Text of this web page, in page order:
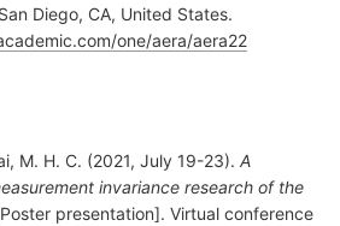
Diego, CA, United States.
one/aera/aera22
M. H. C. (2021, July 19-23). A
invariance research of the
presentation]. Virtual conference